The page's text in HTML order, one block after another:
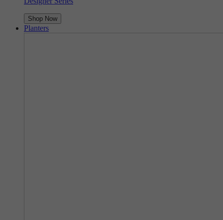
Shop Now
Planters